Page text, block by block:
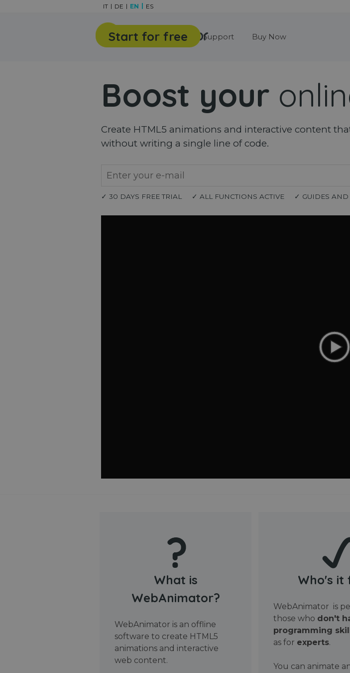
Features Gallery Support Buy Now
IT DE EN ES
Start for free
Boost your
Create HTML5 animations and interactive content
without writing a single line of code.
✓ 30 DAYS FREE TRIAL ✓ ALL FUNCTIONS ACTIVE ✓ GUIDES AND
What is
WebAnimator?
WebAnimator is an offline
software to create HTML5
animations and interactive
web content.
Who's it
WebAnimator is
those who don't
programming
as for experts.
You can animate